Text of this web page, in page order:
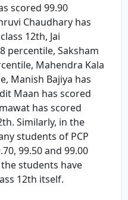
scored 99.90
Chaudhary has
12th, Jai
percentile, Saksham
Mahendra Kala
Manish Bajiya has
Maan has scored
has scored
Similarly, in the
students of PCP
99.50 and 99.00
students have
12th itself.